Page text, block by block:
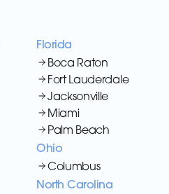
Florida
Boca Raton
Fort Lauderdale
Jacksonville
Miami
Palm Beach
Ohio
Columbus
North Carolina